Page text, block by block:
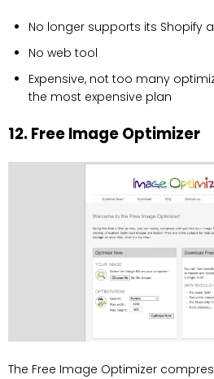
No longer supports its Shopify
No web tool
Expensive, not too many
the most expensive plan
12. Free Image Optimizer
The Free Image Optimizer